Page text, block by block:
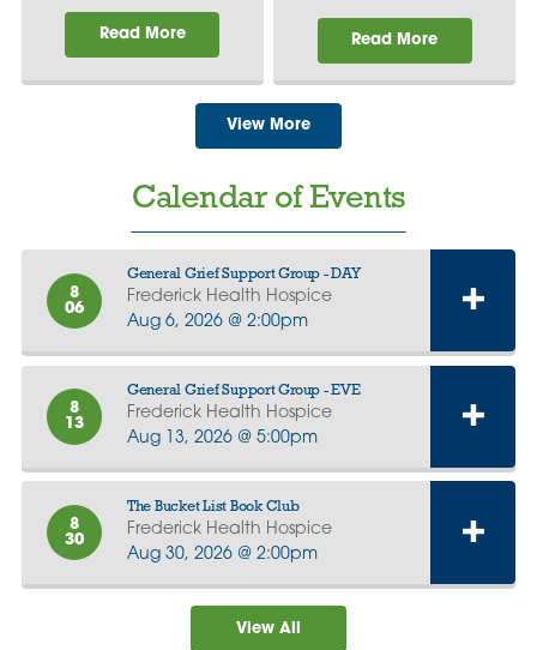
Read More Read More
View More
Calendar of Events
8
06
General Grief Support Group - DAY
Frederick Health Hospice
Aug 6, 2026 @ 2:00pm
8
13
General Grief Support Group - EVE
Frederick Health Hospice
Aug 13, 2026 @ 5:00pm
8
30
The Bucket List Book Club
Frederick Health Hospice
Aug 30, 2026 @ 2:00pm
View All